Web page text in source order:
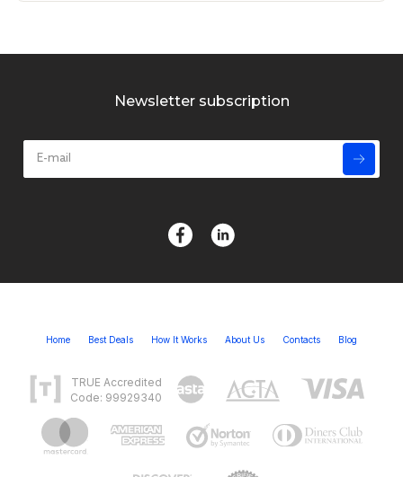
Newsletter subscription
Home Best Deals How It Works About Us Contacts Blog
TRUE Accredited
Code: 99929340